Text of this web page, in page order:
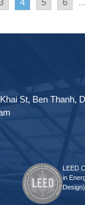
St, Ben Thanh,
LEED
in
Design)